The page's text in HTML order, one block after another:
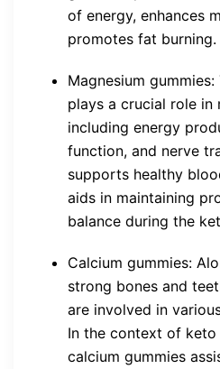
of energy, enhances
promotes fat burning.
Magnesium
plays a crucial role
including energy
function, and nerve
supports healthy
aids in maintaining
balance during the
Calcium gummies:
strong bones and
are involved in
In the context of keto
calcium gummies